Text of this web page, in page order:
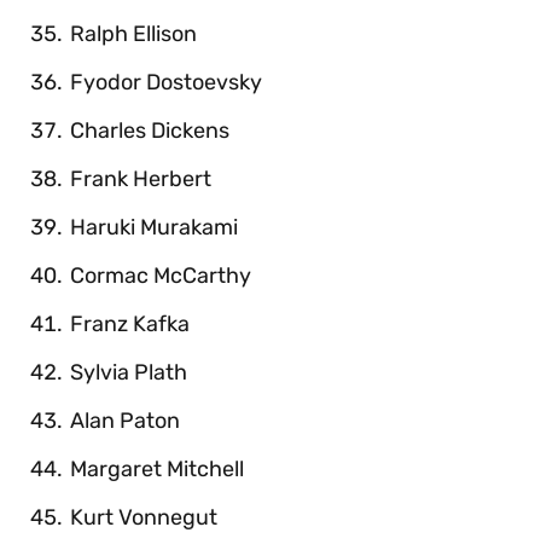
Ralph Ellison
Fyodor Dostoevsky
Charles Dickens
Frank Herbert
Haruki Murakami
Cormac McCarthy
Franz Kafka
Sylvia Plath
Alan Paton
Margaret Mitchell
Kurt Vonnegut